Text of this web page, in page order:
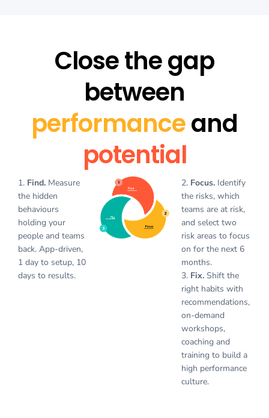
1. Find. Measure
the hidden
behaviours
holding your
people and teams
back. App-driven,
1 day to setup, 10
days to results.
2. Focus. Identify
the risks, which
teams are at risk,
and select two
risk areas to focus
on for the next 6
months.
3. Fix. Shift the
right habits with
recommendations,
on-demand
workshops,
coaching and
training to build a
high performance
culture.
Close the gap
between
performanceand
potential